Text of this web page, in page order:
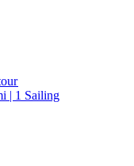
| 1 Sailing